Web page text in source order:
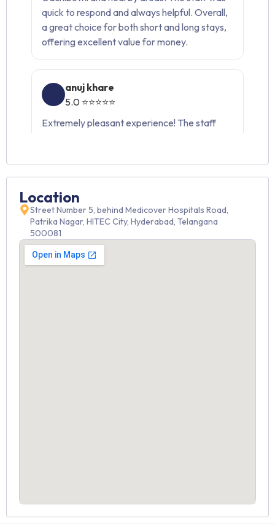
quick to respond and always helpful. Overall,
a great choice for both short and long stays,
offering excellent value for money.
anuj khare
5.0 ⭐⭐⭐⭐⭐
Extremely pleasant experience! The staff
was warm, professional, and always ready to
very comfortable. Would definitely
recommend this place.
Ram teja
4.8 ⭐⭐⭐⭐☆
RoomsGood service with very polite and
Location
Street Number 5, behind Medicover Hospitals Road,
Patrika Nagar, HITEC City, Hyderabad, Telangana
500081